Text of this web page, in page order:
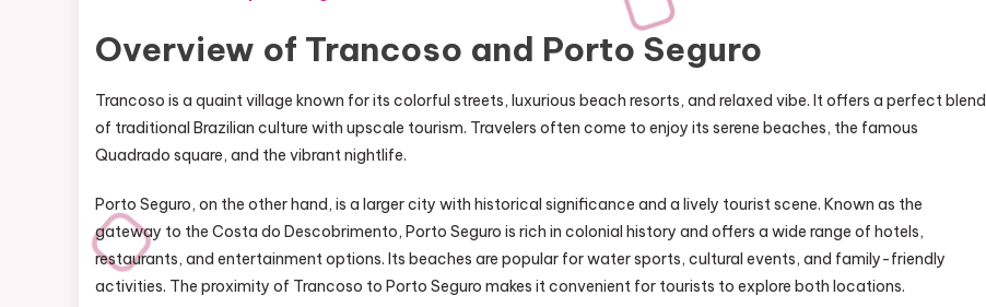
Overview of Trancoso and Porto Seguro
Trancoso is a quaint village known for its colorful streets, luxurious beach resorts, and relaxed vibe. It offers a perfect blend
of traditional Brazilian culture with upscale tourism. Travelers often come to enjoy its serene beaches, the famous
Quadrado square, and the vibrant nightlife.
Porto Seguro, on the other hand, is a larger city with historical significance and a lively tourist scene. Known as the
gateway to the Costa do Descobrimento, Porto Seguro is rich in colonial history and offers a wide range of hotels,
restaurants, and entertainment options. Its beaches are popular for water sports, cultural events, and family-friendly
activities. The proximity of Trancoso to Porto Seguro makes it convenient for tourists to explore both locations.